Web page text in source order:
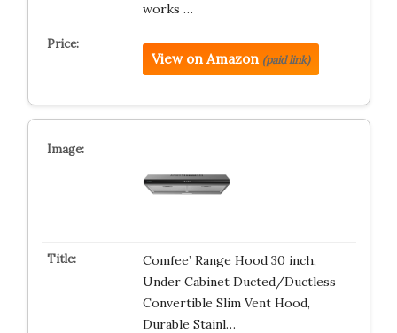
works …
View on Amazon (paid link)
Comfee’ Range Hood 30 inch,
Under Cabinet Ducted/Ductless
Convertible Slim Vent Hood,
Durable Stainl…